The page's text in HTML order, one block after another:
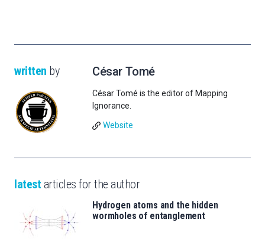
written by César Tomé
César Tomé is the editor of Mapping
Ignorance.
Website
latest articles for the author
Hydrogen atoms and the hidden
wormholes of entanglement